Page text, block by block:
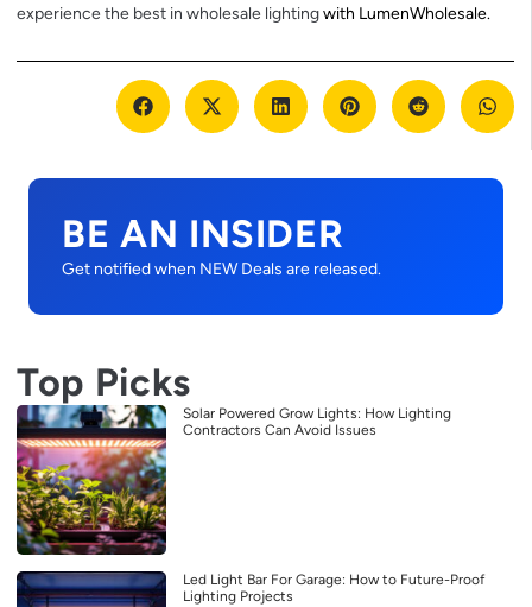
experience the best in wholesale lightingwith LumenWholesale.
BE AN INSIDER
Get notified when NEW Deals are released.
Top Picks
Solar Powered Grow Lights: How Lighting
Contractors Can Avoid Issues
Led Light Bar For Garage: How to Future-Proof
Lighting Projects